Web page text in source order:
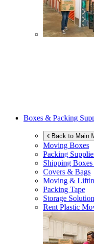
Boxes & Packing
Back to Main
Moving Boxes
Packing
Shipping
Covers & Bags
Moving &
Packing Tape
Storage
Rent Plastic